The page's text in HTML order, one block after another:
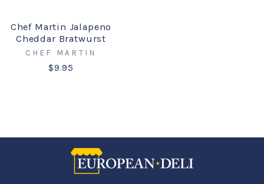
Chef Martin Jalapeno
Cheddar Bratwurst
CHEF MARTIN
$9.95